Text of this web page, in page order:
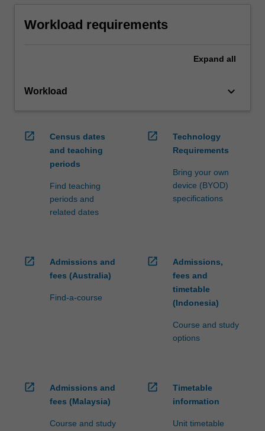
Workload requirements
Expand all
Workload keyboard_arrow_down
open_in_new
Census dates
and teaching
periods
Find teaching
periods and
related dates
open_in_new
Technology
Requirements
Bring your own
device (BYOD)
specifications
open_in_new
Admissions and
fees (Australia)
Find-a-course
open_in_new
Admissions,
fees and
timetable
(Indonesia)
Course and study
options
open_in_new
Admissions and
fees (Malaysia)
Course and study
open_in_new
Timetable
information
Unit timetable